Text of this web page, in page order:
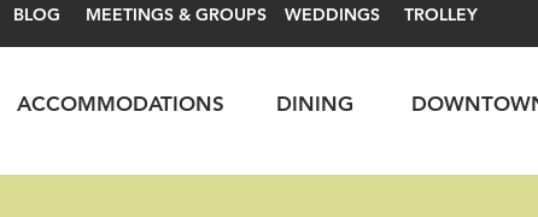
BLOG MEETINGS & GROUPS WEDDINGS TROLLEY
DINING
ACCOMMODATIONS